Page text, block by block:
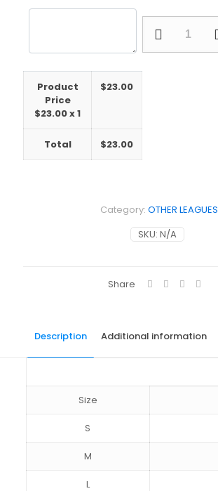
Product
Price
$23.00x 1
$23.00
Total $23.00
Long
SKU: N/A
Category: OTHER LEAGUES
Share
Description Additional information
Size
S
M
L